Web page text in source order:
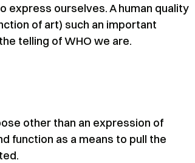
express ourselves. A human quality
of art) such an important
telling of WHO we are.
other than an expression of
function as a means to pull the